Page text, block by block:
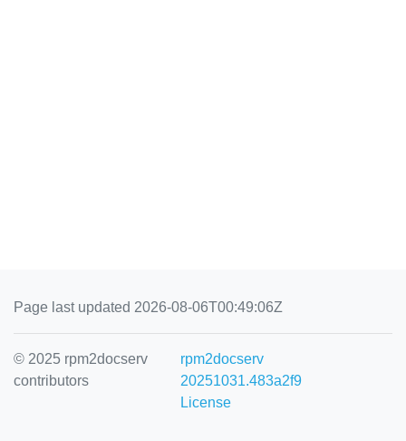
Page last updated 2026-08-06T00:49:06Z
© 2025 rpm2docserv
contributors
rpm2docserv
20251031.483a2f9
License